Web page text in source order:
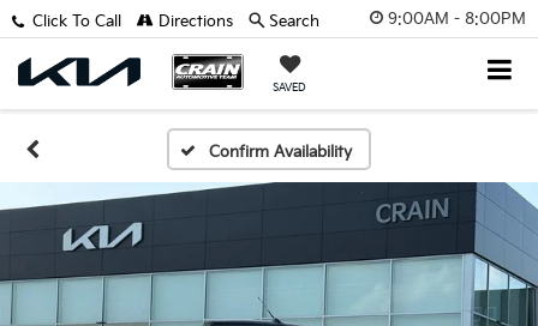
9:00AM - 8:00PM
SAVED
Click To Call Directions Search
Confirm Availability